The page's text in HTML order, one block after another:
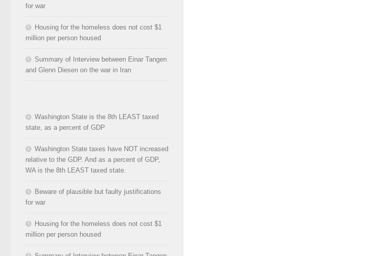
for war
Housing for the homeless does not cost $1
million per person housed
Summary of Interview between Einar Tangen
and Glenn Diesen on the war in Iran
Washington State is the 8th LEAST taxed
state, as a percent of GDP
Washington State taxes have NOT increased
relative to the GDP. And as a percent of GDP,
WA is the 8th LEAST taxed state.
Beware of plausible but faulty justifications
for war
Housing for the homeless does not cost $1
million per person housed